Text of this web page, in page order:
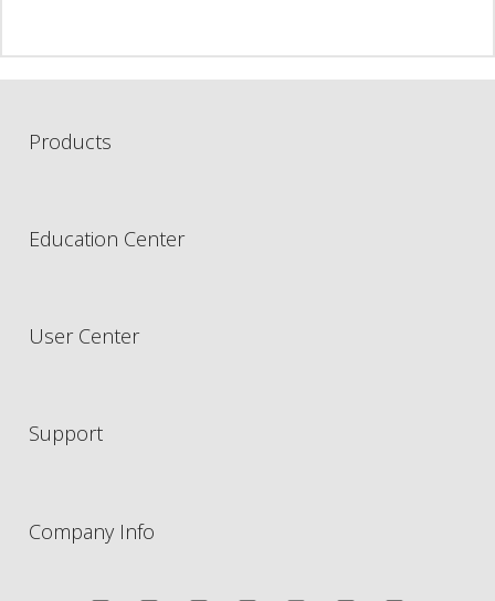
Products
Education Center
User Center
Support
Company Info